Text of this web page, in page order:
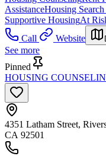
AssistanceHousing Search
Supportive HousingAt
Call
Website
See more
Pinned
HOUSING
4351 Latham Street,
CA 92501